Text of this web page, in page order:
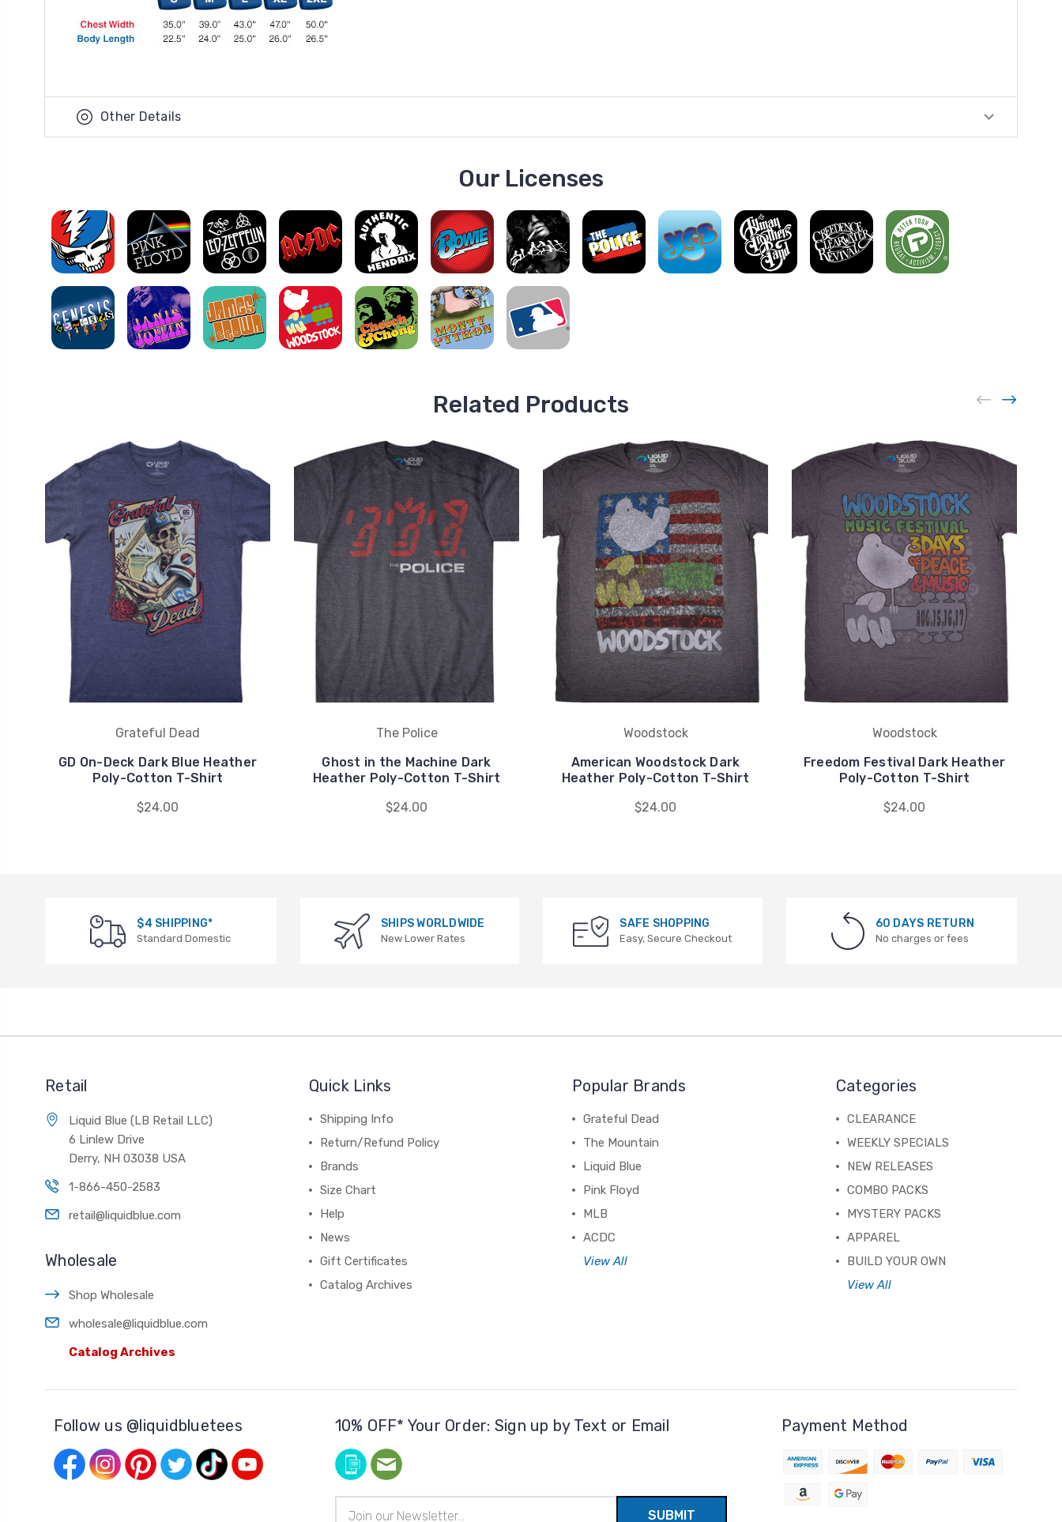
Other Details
Our Licenses
Related Products
Grateful Dead
GD On-Deck Dark Blue Heather
Poly-Cotton T-Shirt
$24.00
The Police
Ghost in the Machine Dark
Heather Poly-Cotton T-Shirt
$24.00
Woodstock
American Woodstock Dark
Heather Poly-Cotton T-Shirt
$24.00
Woodstock
Freedom Festival Dark Heather
Poly-Cotton T-Shirt
$24.00
$4 SHIPPING*
Standard Domestic
SHIPS WORLDWIDE
New Lower Rates
SAFE SHOPPING
Easy, Secure Checkout
60 DAYS RETURN
No charges or fees
Retail
Liquid Blue (LB Retail LLC)
6 Linlew Drive
Derry, NH 03038 USA
1-866-450-2583
retail@liquidblue.com
Wholesale
Shop Wholesale
wholesale@liquidblue.com
Catalog Archives
Quick Links
Shipping Info
Return/Refund Policy
Brands
Size Chart
Help
News
Gift Certificates
Catalog Archives
Popular Brands
Grateful Dead
The Mountain
Liquid Blue
Pink Floyd
MLB
ACDC
View All
Categories
CLEARANCE
WEEKLY SPECIALS
NEW RELEASES
COMBO PACKS
MYSTERY PACKS
APPAREL
BUILD YOUR OWN
View All
Follow us @liquidbluetees 10% OFF* Your Order: Sign up by Text or Email Payment Method